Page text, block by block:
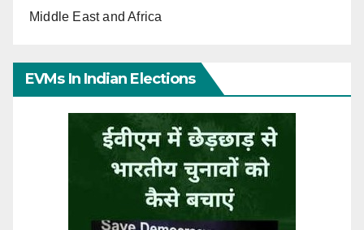
Middle East and Africa
EVMs In Indian Elections